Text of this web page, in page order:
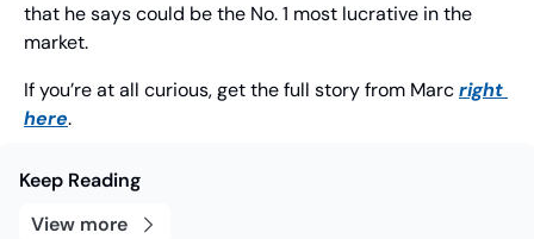
that he says could be the No. 1 most lucrative in the
market.
If you’re at all curious, get the full story from Marc right
here.
Keep Reading
View more